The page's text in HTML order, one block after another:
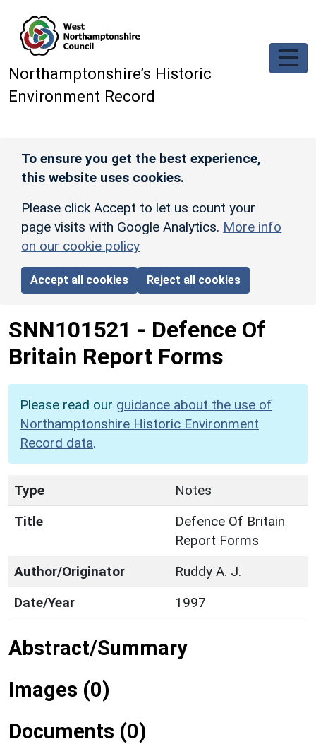
Northamptonshire’s Historic
Environment Record
To ensure you get the best experience,
this website uses cookies.
Please click Accept to let us count your
page visits with Google Analytics. More info
on our cookie policy
Accept all cookies Reject all cookies
SNN101521 - Defence Of
Britain Report Forms
Please read our guidance about the use of
Northamptonshire Historic Environment
Record data.
Type
Notes
Title
Defence Of Britain
Report Forms
Author/Originator
Ruddy A. J.
Date/Year
1997
Abstract/Summary
Images (0)
Documents (0)